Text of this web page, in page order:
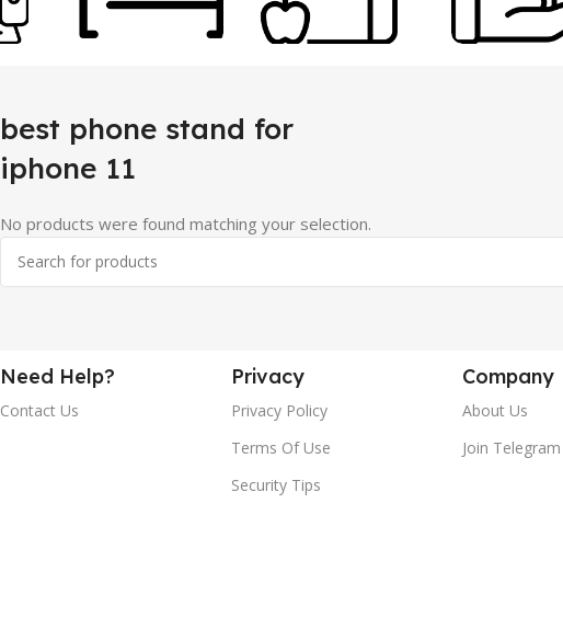
best phone stand for
iphone 11
No products were found matching your selection.
Need Help?
Contact Us
Privacy
Privacy Policy
Terms Of Use
Security Tips
Company
About Us
Join Telegram